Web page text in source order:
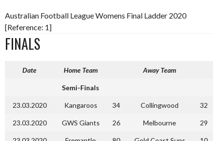
Australian Football League Womens Final Ladder 2020
[Reference: 1]
FINALS
Date Home Team Away Team
Semi-Finals
23.03.2020 Kangaroos 34 Collingwood 32
23.03.2020 GWS Giants 26 Melbourne 29